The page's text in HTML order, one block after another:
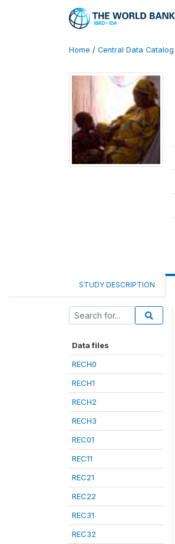
Home / Central Data Catalog
STUDY DESCRIPTION
Data files
RECH0
RECH1
RECH2
RECH3
REC01
REC11
REC21
REC22
REC31
REC32